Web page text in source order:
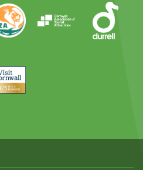
EAZA Durrell
Visit
Cornwall